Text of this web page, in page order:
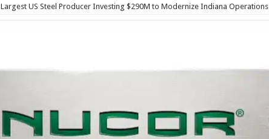
Largest US Steel Producer Investing $290M to Modernize Indiana Operations